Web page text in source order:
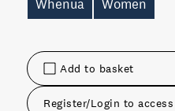
Add to basket
Register/Login to access
Whenua
Women